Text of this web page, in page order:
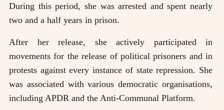
During this period, she was arrested and spent nearly
two and a half years in prison.
After her release, she actively participated in
movements for the release of political prisoners and in
protests against every instance of state repression. She
was associated with various democratic organisations,
including APDR and the Anti-Communal Platform.